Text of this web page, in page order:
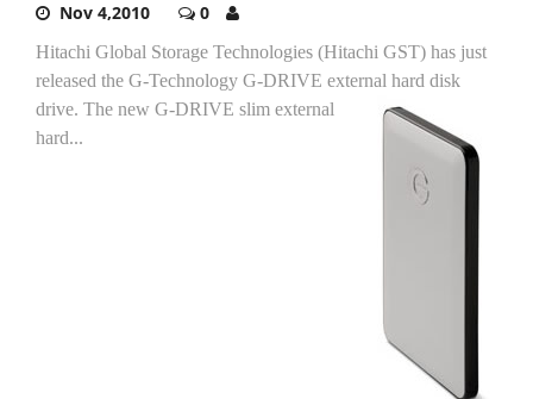
Nov 4,2010 0
Hitachi Global Storage Technologies (Hitachi GST) has just
released the G-Technology G-DRIVE external hard disk
drive. The new G-DRIVE slim external
hard...